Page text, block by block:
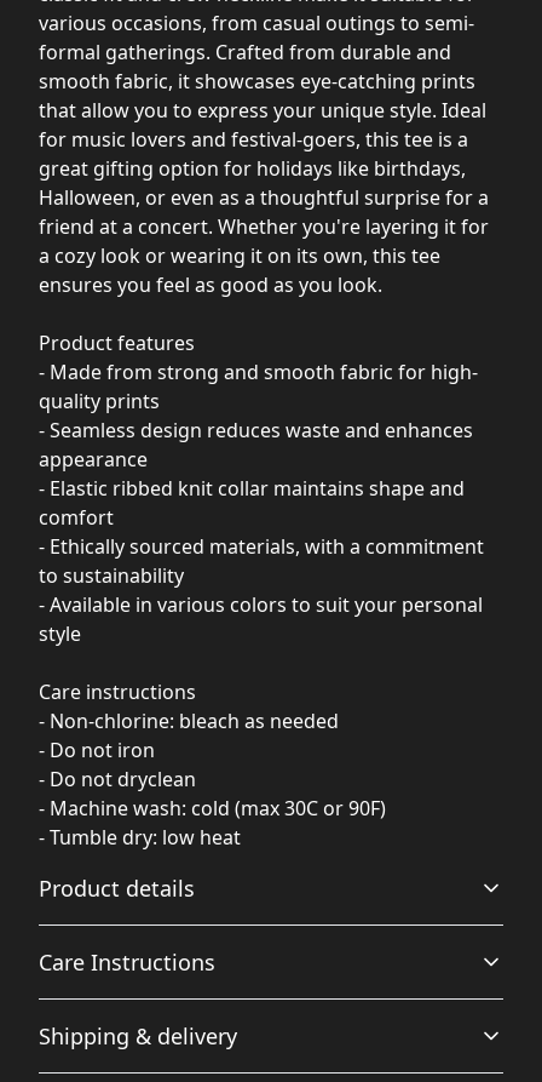
various occasions, from casual outings to semi-
formal gatherings. Crafted from durable and
smooth fabric, it showcases eye-catching prints
that allow you to express your unique style. Ideal
for music lovers and festival-goers, this tee is a
great gifting option for holidays like birthdays,
Halloween, or even as a thoughtful surprise for a
friend at a concert. Whether you're layering it for
a cozy look or wearing it on its own, this tee
ensures you feel as good as you look.
Product features
- Made from strong and smooth fabric for high-
quality prints
- Seamless design reduces waste and enhances
appearance
- Elastic ribbed knit collar maintains shape and
comfort
- Ethically sourced materials, with a commitment
to sustainability
- Available in various colors to suit your personal
style
Care instructions
- Non-chlorine: bleach as needed
- Do not iron
- Do not dryclean
- Machine wash: cold (max 30C or 90F)
- Tumble dry: low heat
Product details
Fabric
Made from specially spun fibers that make a very strong
Care Instructions
Shipping & delivery